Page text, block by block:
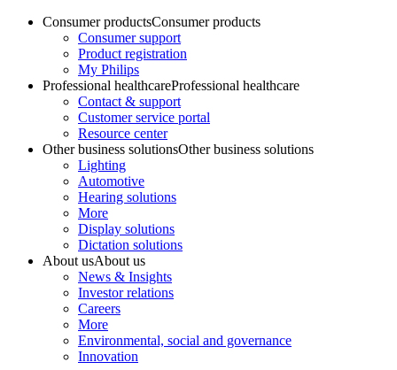
Consumer productsConsumer products
Consumer support
Product registration
My Philips
Professional healthcareProfessional healthcare
Contact & support
Customer service portal
Resource center
Other business solutionsOther business solutions
Lighting
Automotive
Hearing solutions
More
Display solutions
Dictation solutions
About usAbout us
News & Insights
Investor relations
Careers
More
Environmental, social and governance
Innovation